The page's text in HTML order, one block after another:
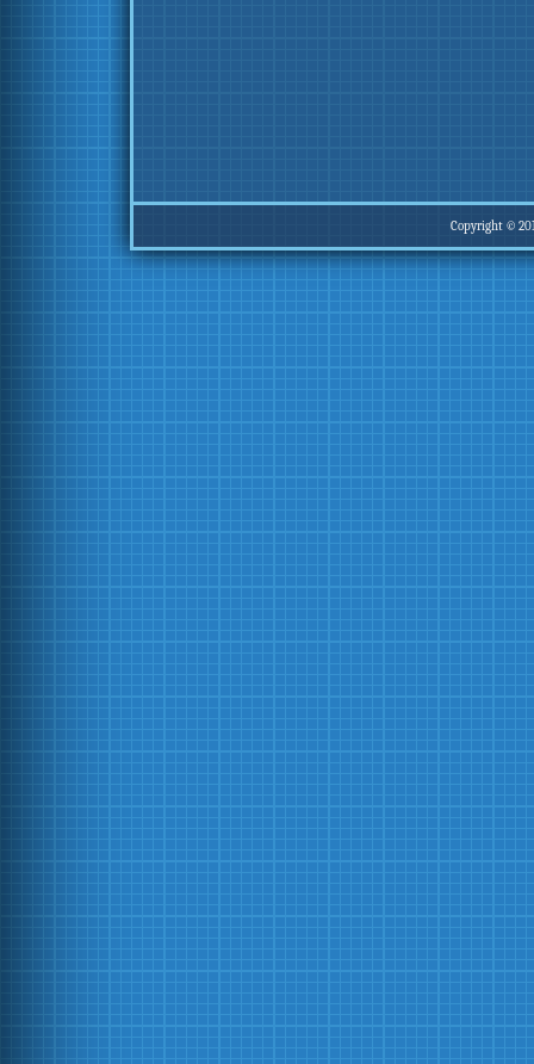
Copyright ©